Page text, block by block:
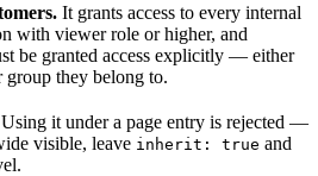
It grants access to every internal
with viewer role or higher, and
be granted access explicitly — either
group they belong to.
it under a page entry is rejected —
visible, leave inherit: true and